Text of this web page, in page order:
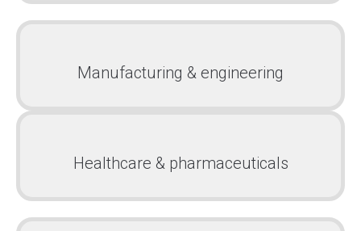
Manufacturing & engineering
Healthcare & pharmaceuticals